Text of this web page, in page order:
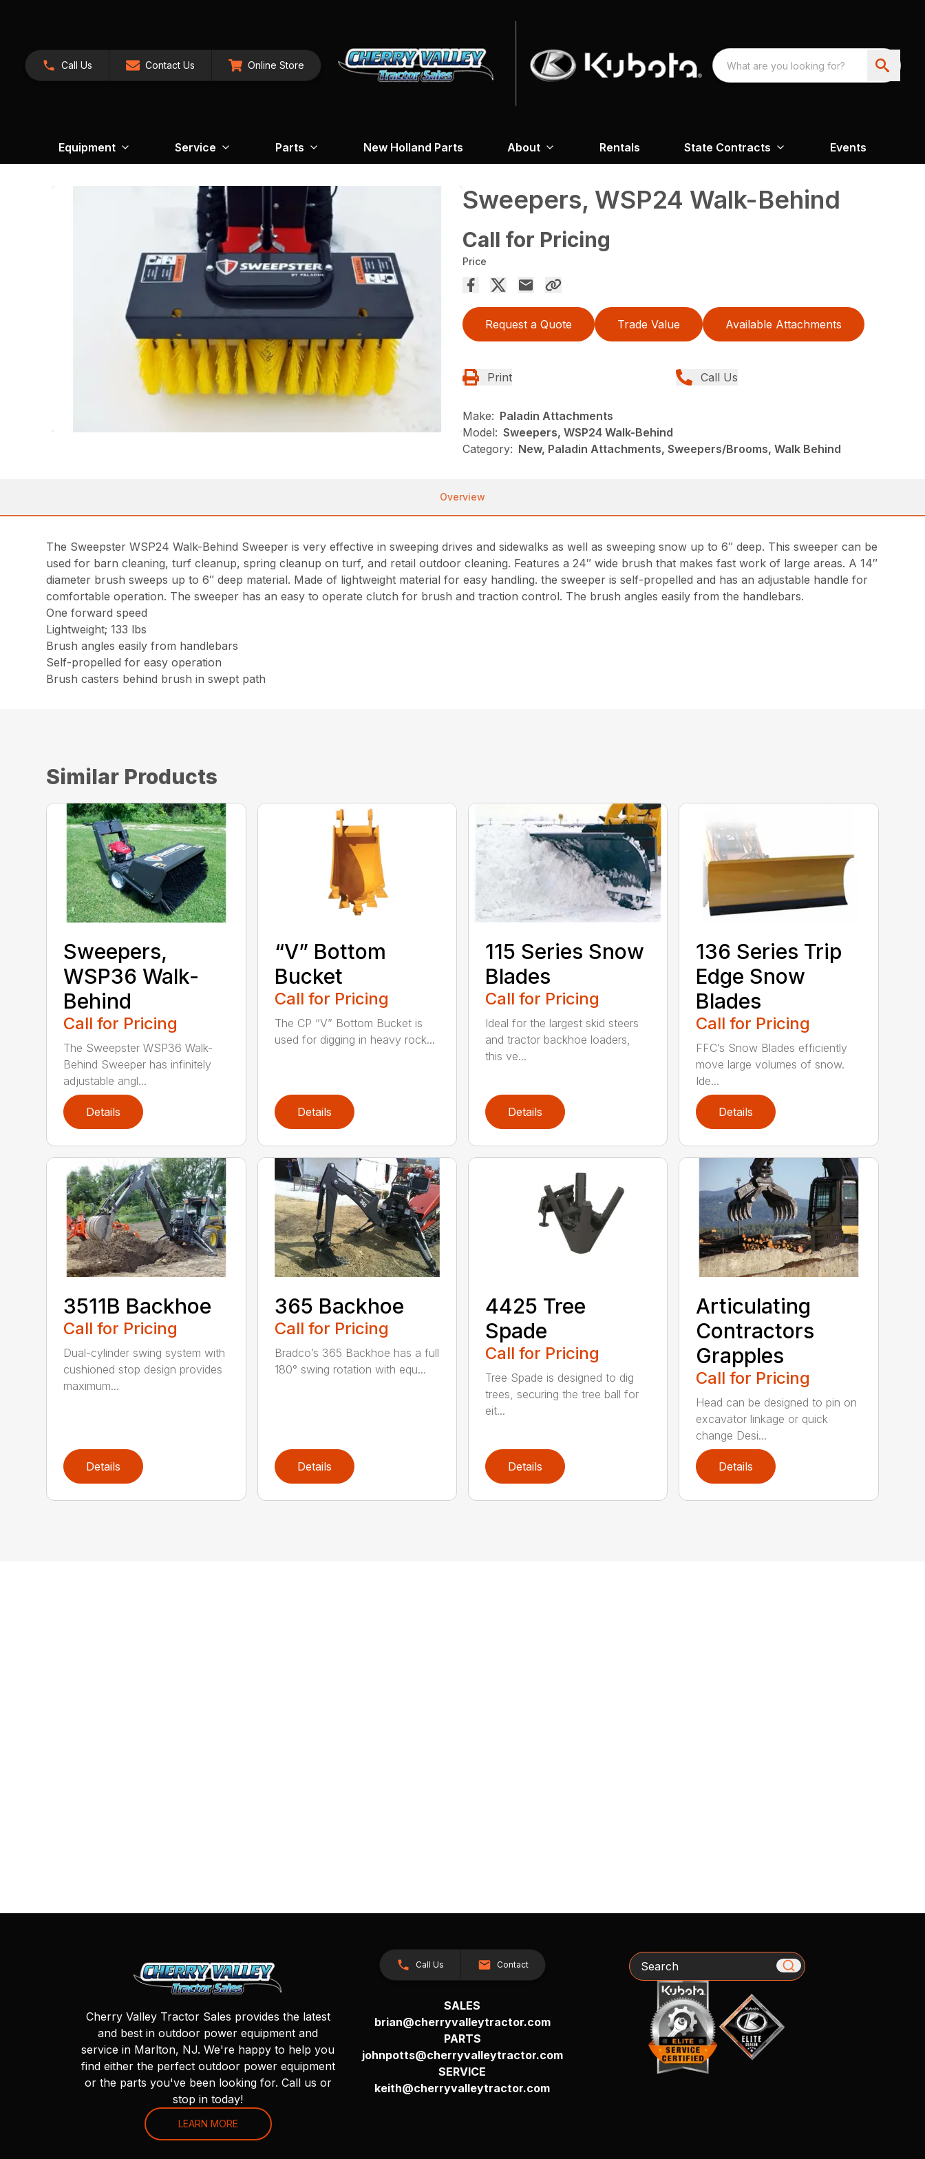
Call Us Contact Us Online Store
Equipment Service Parts New Holland Parts About Rentals State Contracts Events
Sweepers, WSP24 Walk-Behind
Call for Pricing
Price
Request a Quote Trade Value Available Attachments
Print Call Us
Make: Paladin Attachments
Model: Sweepers, WSP24 Walk-Behind
Category: New, Paladin Attachments, Sweepers/Brooms, Walk Behind
Overview
The Sweepster WSP24 Walk-Behind Sweeper is very effective in sweeping drives and sidewalks as well as sweeping snow up to 6″ deep. This sweeper can be
used for barn cleaning, turf cleanup, spring cleanup on turf, and retail outdoor cleaning. Features a 24″ wide brush that makes fast work of large areas. A 14″
diameter brush sweeps up to 6″ deep material. Made of lightweight material for easy handling. the sweeper is self-propelled and has an adjustable handle for
comfortable operation. The sweeper has an easy to operate clutch for brush and traction control. The brush angles easily from the handlebars.
One forward speed
Lightweight; 133 lbs
Brush angles easily from handlebars
Self-propelled for easy operation
Brush casters behind brush in swept path
Similar Products
Sweepers,
WSP36 Walk-
Behind
Call for Pricing
The Sweepster WSP36 Walk-
Behind Sweeper has infinitely
adjustable angl...
Details
“V” Bottom
Bucket
Call for Pricing
The CP “V” Bottom Bucket is
used for digging in heavy rock...
Details
115 Series Snow
Blades
Call for Pricing
Ideal for the largest skid steers
and tractor backhoe loaders,
this ve...
Details
136 Series Trip
Edge Snow
Blades
Call for Pricing
FFC’s Snow Blades efficiently
move large volumes of snow.
Ide...
Details
3511B Backhoe
Call for Pricing
Dual-cylinder swing system with
cushioned stop design provides
maximum...
Details
365 Backhoe
Call for Pricing
Bradco’s 365 Backhoe has a full
180° swing rotation with equ...
Details
4425 Tree
Spade
Call for Pricing
Tree Spade is designed to dig
trees, securing the tree ball for
eit...
Details
Articulating
Contractors
Grapples
Call for Pricing
Head can be designed to pin on
excavator linkage or quick
change Desi...
Details
Cherry Valley Tractor Sales provides the latest
and best in outdoor power equipment and
service in Marlton, NJ. We're happy to help you
find either the perfect outdoor power equipment
or the parts you've been looking for. Call us or
stop in today!
LEARN MORE
Call Us Contact
SALES
brian@cherryvalleytractor.com
PARTS
johnpotts@cherryvalleytractor.com
SERVICE
keith@cherryvalleytractor.com
Search